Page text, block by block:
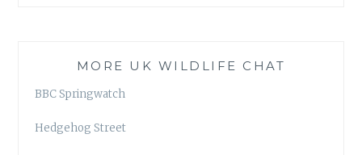
MORE UK WILDLIFE CHAT
BBC Springwatch
Hedgehog Street